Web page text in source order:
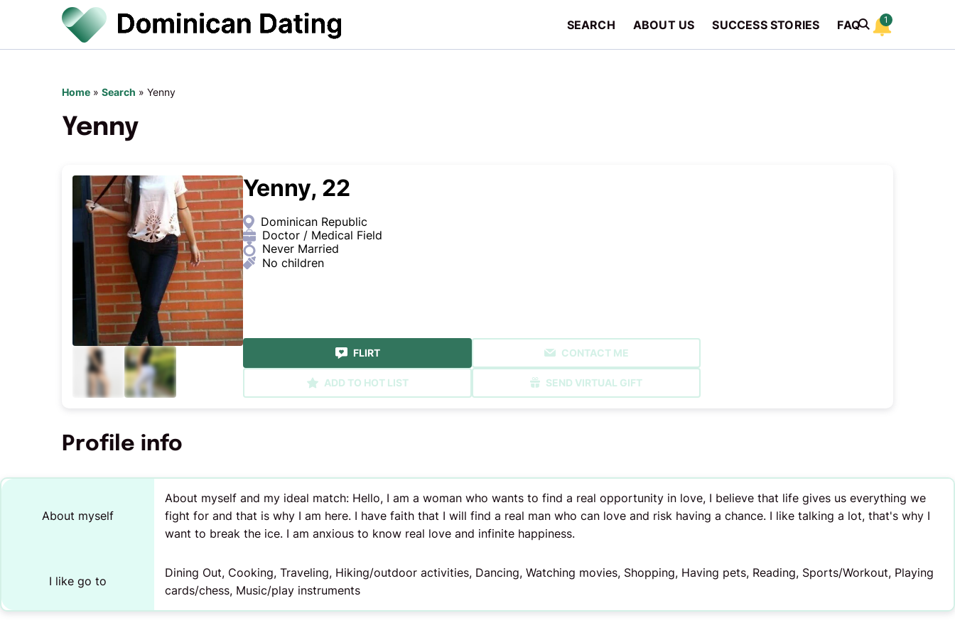
SEARCH ABOUT US SUCCESS STORIES FAQ 1
Home » Search » Yenny
Yenny
Yenny, 22
Dominican Republic
Doctor / Medical Field
Never Married
No children
FLIRT CONTACT ME
ADD TO HOT LIST SEND VIRTUAL GIFT
Profile info
About myself
About myself and my ideal match: Hello, I am a woman who wants to find a real opportunity in love, I believe that life gives us everything we
fight for and that is why I am here. I have faith that I will find a real man who can love and risk having a chance. I like talking a lot, that's why I
want to break the ice. I am anxious to know real love and infinite happiness.
I like go to
Dining Out, Cooking, Traveling, Hiking/outdoor activities, Dancing, Watching movies, Shopping, Having pets, Reading, Sports/Workout, Playing
cards/chess, Music/play instruments